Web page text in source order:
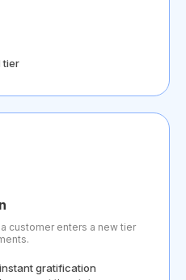
tier
customer enters a new tier
gratification